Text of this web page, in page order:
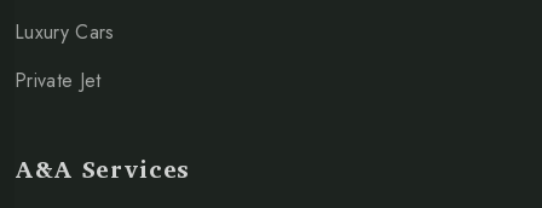
Luxury Cars
Private Jet
A&A Services